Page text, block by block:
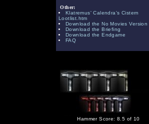
Other:
Klatremus' Calendra's Cistern
Lootlist.htm
Download the No Movies Version
Download the Briefing
Download the Endgame
FAQ
Hammer Score: 8.5 of 10